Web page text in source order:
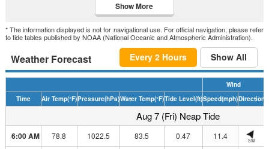
Show More
* The information displayed is not for navigational use. For official navigation, please refer
to tide tables published by NOAA (National Oceanic and Atmospheric Administration).
Weather Forecast Every 2 Hours Show All
Wind
Time
Air Temp(°F)Pressure(hPa)Water Temp(°F)Tide Level(ft)Speed(mph)Direction
Aug 7 (Fri) Neap Tide
6:00 AM 78.8 1022.5 83.5 0.47 11.4 SW